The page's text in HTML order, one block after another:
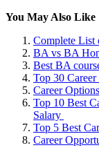
You May Also Like
Complete List
BA vs BA
Best BA
Top 30
Career
Top 10 Best
Salary
Top 5 Best
Career